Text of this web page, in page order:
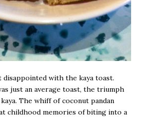
disappointed with the kaya toast.
just an average toast, the triumph
The whiff of coconut pandan
childhood memories of biting into a